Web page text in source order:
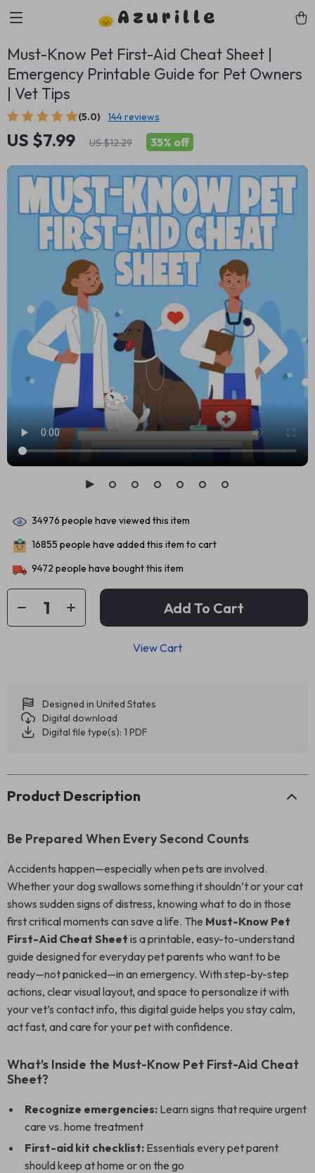
Azurille
Must-Know Pet First-Aid Cheat Sheet |
Emergency Printable Guide for Pet Owners
| Vet Tips
(5.0) 144 reviews
US $7.99 US $12.29 35% off
34976 people have viewed this item
16855 people have added this item to cart
9472 people have bought this item
Add To Cart
View Cart
Designed in United States
Digital download
Digital file type(s): 1 PDF
Product Description
Be Prepared When Every Second Counts
Accidents happen—especially when pets are involved.
Whether your dog swallows something it shouldn’t or your cat
shows sudden signs of distress, knowing what to do in those
first critical moments can save a life. The Must-Know Pet
First-Aid Cheat Sheet is a printable, easy-to-understand
guide designed for everyday pet parents who want to be
ready—not panicked—in an emergency. With step-by-step
actions, clear visual layout, and space to personalize it with
your vet’s contact info, this digital guide helps you stay calm,
act fast, and care for your pet with confidence.
What’s Inside the Must-Know Pet First-Aid Cheat
Sheet?
Recognize emergencies: Learn signs that require urgent
care vs. home treatment
First-aid kit checklist: Essentials every pet parent
should keep at home or on the go